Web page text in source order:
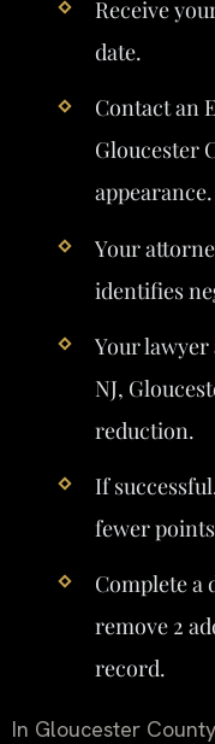
Receive
date.
Contact an
Gloucester
appearance.
Your
identifies
Your
NJ,
reduction.
If
fewer
Complete a
remove 2
record.
In Gloucester